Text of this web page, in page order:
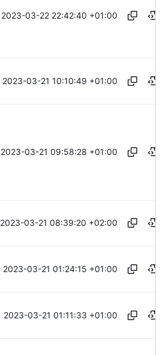
2023-03-22 22:42:40 +01:00
2023-03-21 10:10:49 +01:00
2023-03-21 09:58:28 +01:00
2023-03-21 08:39:20 +02:00
2023-03-21 01:24:15 +01:00
2023-03-21 01:11:33 +01:00